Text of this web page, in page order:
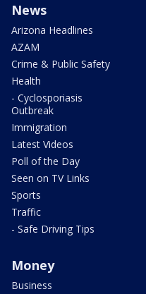
News
Arizona Headlines
AZAM
Crime & Public Safety
Health
- Cyclosporiasis
Outbreak
Immigration
Latest Videos
Poll of the Day
Seen on TV Links
Sports
Traffic
- Safe Driving Tips
Money
Business